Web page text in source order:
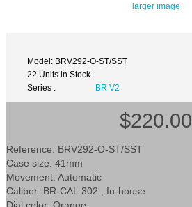
larger image
Model: BRV292-O-ST/SST
22 Units in Stock
Series :
BR V2
$220.00
Reference: BRV292-O-ST/SST
Case size: 41mm
Movement: Automatic
Caliber: BR-CAL.302 , In-house
Dial color: Orange